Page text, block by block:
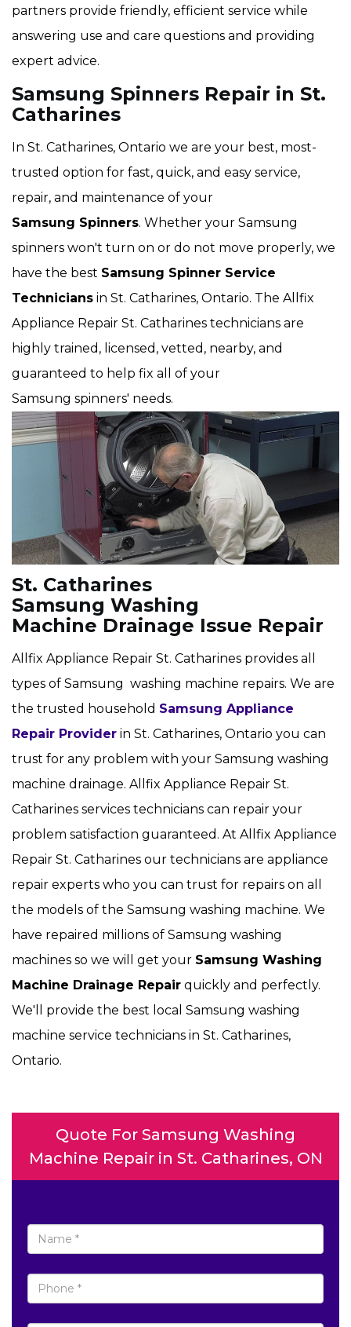
partners provide friendly, efficient service while
answering use and care questions and providing
expert advice.
Samsung Spinners Repair in St.
Catharines
In St. Catharines, Ontario we are your best, most-
trusted option for fast, quick, and easy service,
repair, and maintenance of your
Samsung Spinners. Whether your Samsung
spinners won't turn on or do not move properly, we
have the best Samsung Spinner Service
Technicians in St. Catharines, Ontario. The Allfix
Appliance Repair St. Catharines technicians are
highly trained, licensed, vetted, nearby, and
guaranteed to help fix all of your
Samsung spinners' needs.
St. Catharines
Samsung Washing
Machine Drainage Issue Repair
Allfix Appliance Repair St. Catharines provides all
types of Samsung washing machine repairs. We are
the trusted household Samsung Appliance
Repair Provider in St. Catharines, Ontario you can
trust for any problem with your Samsung washing
machine drainage. Allfix Appliance Repair St.
Catharines services technicians can repair your
problem satisfaction guaranteed. At Allfix Appliance
Repair St. Catharines our technicians are appliance
repair experts who you can trust for repairs on all
the models of the Samsung washing machine. We
have repaired millions of Samsung washing
machines so we will get your Samsung Washing
Machine Drainage Repair quickly and perfectly.
We'll provide the best local Samsung washing
machine service technicians in St. Catharines,
Ontario.
Quote For Samsung Washing
Machine Repair in St. Catharines, ON